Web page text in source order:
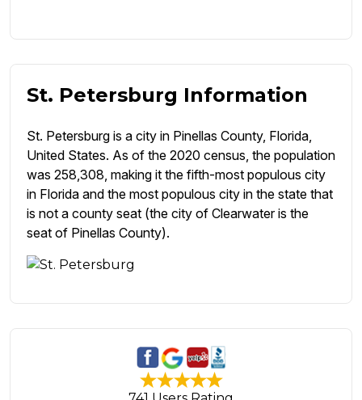
St. Petersburg Information
St. Petersburg is a city in Pinellas County, Florida,
United States. As of the 2020 census, the population
was 258,308, making it the fifth-most populous city
in Florida and the most populous city in the state that
is not a county seat (the city of Clearwater is the
seat of Pinellas County).